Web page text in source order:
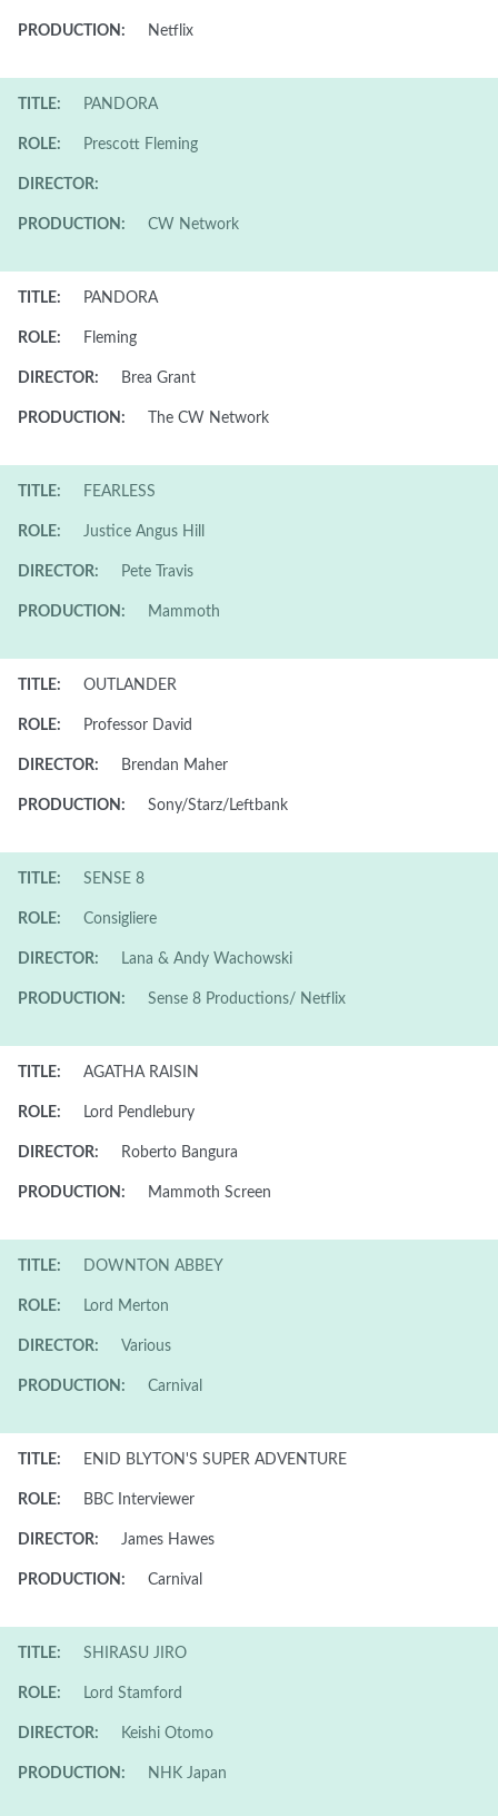
PRODUCTION: Netflix
TITLE: PANDORA
ROLE: Prescott Fleming
DIRECTOR:
PRODUCTION: CW Network
TITLE: PANDORA
ROLE: Fleming
DIRECTOR: Brea Grant
PRODUCTION: The CW Network
TITLE: FEARLESS
ROLE: Justice Angus Hill
DIRECTOR: Pete Travis
PRODUCTION: Mammoth
TITLE: OUTLANDER
ROLE: Professor David
DIRECTOR: Brendan Maher
PRODUCTION: Sony/Starz/Leftbank
TITLE: SENSE 8
ROLE: Consigliere
DIRECTOR: Lana & Andy Wachowski
PRODUCTION: Sense 8 Productions/ Netflix
TITLE: AGATHA RAISIN
ROLE: Lord Pendlebury
DIRECTOR: Roberto Bangura
PRODUCTION: Mammoth Screen
TITLE: DOWNTON ABBEY
ROLE: Lord Merton
DIRECTOR: Various
PRODUCTION: Carnival
TITLE: ENID BLYTON'S SUPER ADVENTURE
ROLE: BBC Interviewer
DIRECTOR: James Hawes
PRODUCTION: Carnival
TITLE: SHIRASU JIRO
ROLE: Lord Stamford
DIRECTOR: Keishi Otomo
PRODUCTION: NHK Japan